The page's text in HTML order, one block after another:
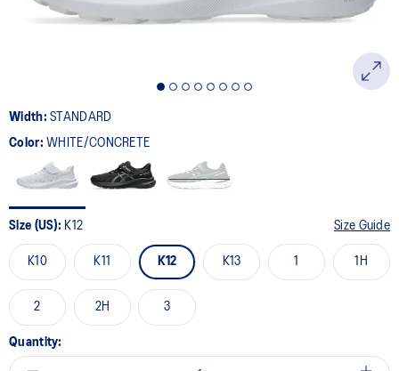
Width:STANDARD
Color:WHITE/CONCRETE
Size (US): K12 Size Guide
K10 K11 K12 K13 1 1H
2 2H 3
Quantity: